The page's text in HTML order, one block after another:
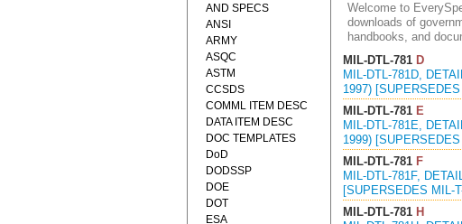
Welcome to
downloads of
handbooks, and
MIL-DTL-781D
MIL-DTL-781D,
1997) [SUPERSEDES
MIL-DTL-781E
MIL-DTL-781E,
1999) [SUPERSEDES
MIL-DTL-781F
MIL-DTL-781F,
[SUPERSEDES MIL-
MIL-DTL-781H
AND SPECS
ANSI
ARMY
ASQC
ASTM
CCSDS
COMML ITEM DESC
DATA ITEM DESC
DOC TEMPLATES
DoD
DODSSP
DOE
DOT
ESA